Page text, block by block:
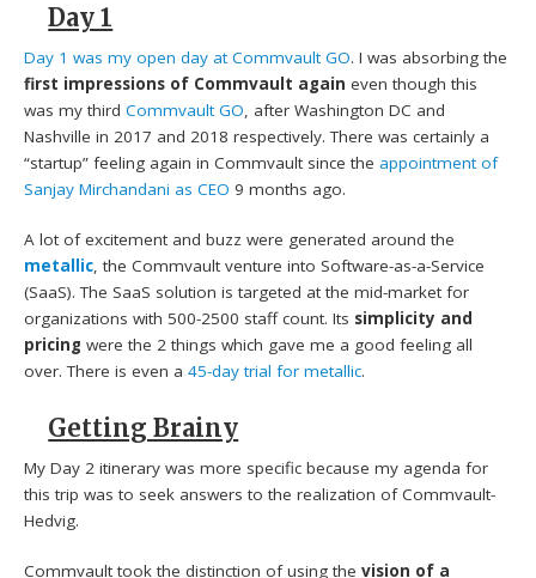
Day 1
Day 1 was my open day at Commvault GO. I was absorbing the
first impressions of Commvault again even though this
was my thirdCommvault GO, after Washington DC and
Nashville in 2017 and 2018 respectively. There was certainly a
“startup” feeling again in Commvault since the appointment of
Sanjay Mirchandani as CEO 9 months ago.
A lot of excitement and buzz were generated around the
metallic, the Commvault venture into Software-as-a-Service
(SaaS). The SaaS solution is targeted at the mid-market for
organizations with 500-2500 staff count. Its simplicity and
pricing were the 2 things which gave me a good feeling all
over. There is even a45-day trial for metallic.
Getting Brainy
My Day 2 itinerary was more specific because my agenda for
this trip was to seek answers to the realization of Commvault-
Hedvig.
Commvault took the distinction of using thevision of a